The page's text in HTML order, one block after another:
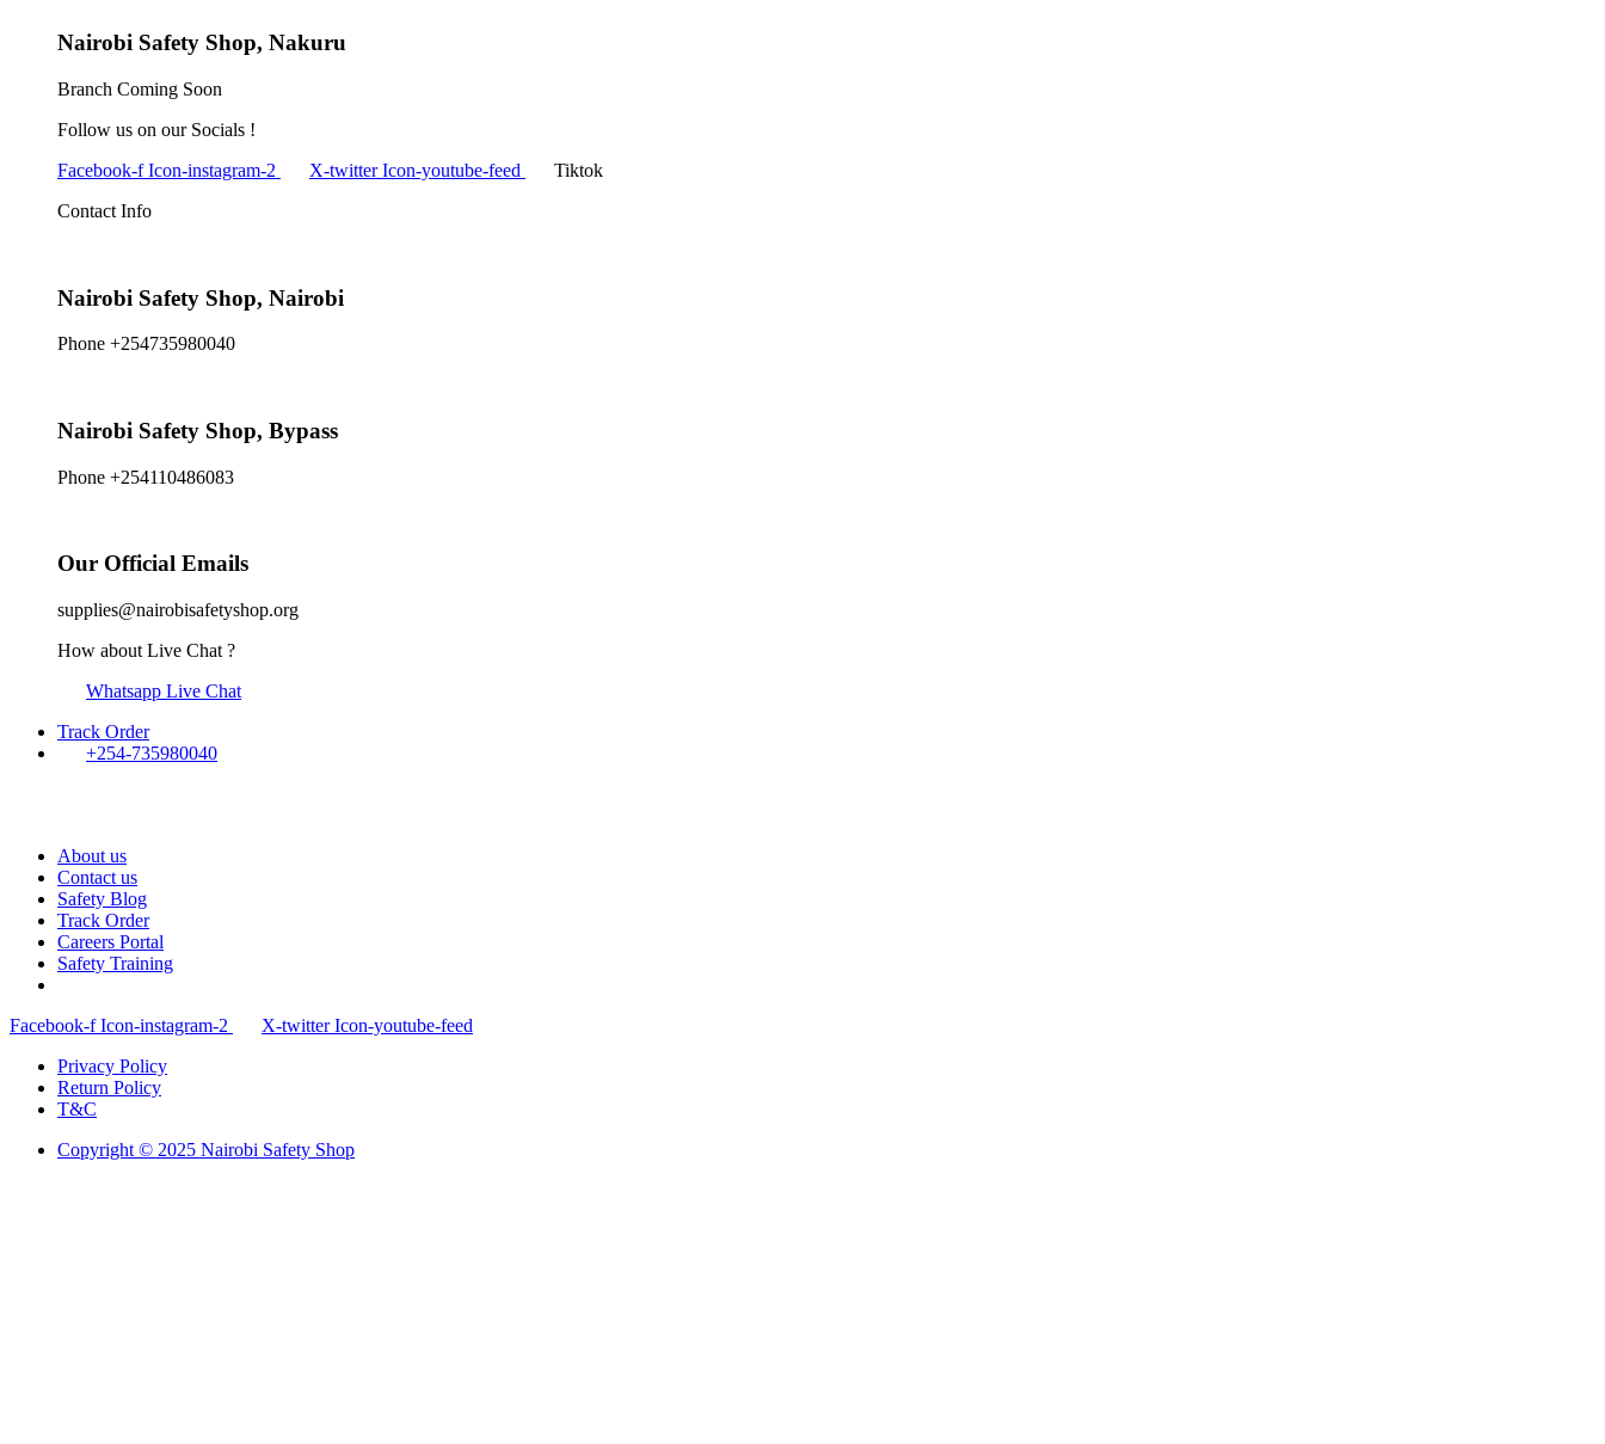
Nairobi Safety Shop, Nakuru
Branch Coming Soon
Follow us on our Socials !
Facebook-f Icon-instagram-2 X-twitter Icon-youtube-feed
Tiktok
Contact Info
Nairobi Safety Shop, Nairobi
Phone +254735980040
Nairobi Safety Shop, Bypass
Phone +254110486083
Our Official Emails
supplies@nairobisafetyshop.org
How about Live Chat ?
Whatsapp Live Chat
Track Order
+254-735980040
About us
Contact us
Safety Blog
Track Order
Careers Portal
Safety Training
Facebook-f Icon-instagram-2 X-twitter Icon-youtube-feed
Privacy Policy
Return Policy
T&C
Copyright © 2025 Nairobi Safety Shop